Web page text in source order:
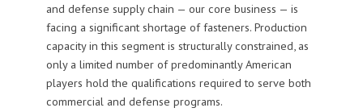
and defense supply chain — our core business — is
facing a significant shortage of fasteners. Production
capacity in this segment is structurally constrained, as
only a limited number of predominantly American
players hold the qualifications required to serve both
commercial and defense programs.